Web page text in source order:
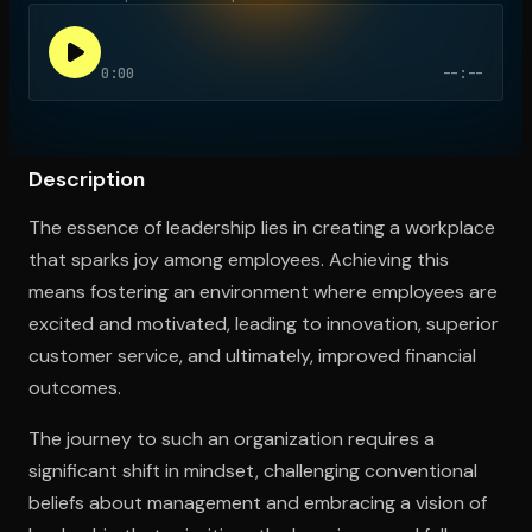
Open the Camera app and point it at the code. Free to
0:00 --:--
Description
The essence of leadership lies in creating a workplace
that sparks joy among employees. Achieving this
means fostering an environment where employees are
excited and motivated, leading to innovation, superior
customer service, and ultimately, improved financial
outcomes.
The journey to such an organization requires a
significant shift in mindset, challenging conventional
beliefs about management and embracing a vision of